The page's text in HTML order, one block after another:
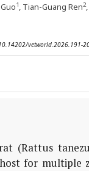
1, Tian-Guang Ren2
vetworld.2026.191-
(Rattus
for multiple